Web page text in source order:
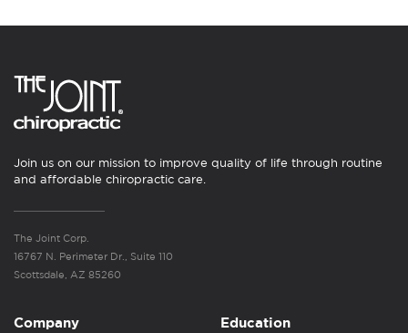
Join us on our mission to improve quality of life through routine
and affordable chiropractic care.
The Joint Corp.
16767 N. Perimeter Dr., Suite 110
Scottsdale, AZ 85260
Company Education